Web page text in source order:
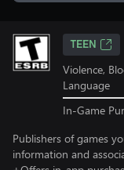
TEEN
Violence,
Language
In-Game
Publishers of games
information and